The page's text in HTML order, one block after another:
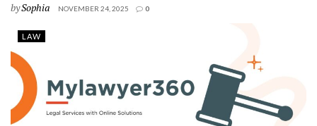
bySophia NOVEMBER 24, 2025 0
LAW